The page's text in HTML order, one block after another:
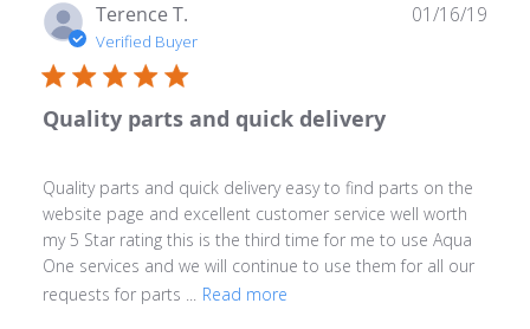
Terence T.
Verified Buyer
Quality parts and quick delivery
Quality parts and quick delivery easy to find parts on the
website page and excellent customer service well worth
my 5 Star rating this is the third time for me to use Aqua
One services and we will continue to use them for all our
requests for parts ...
Read more
01/16/19